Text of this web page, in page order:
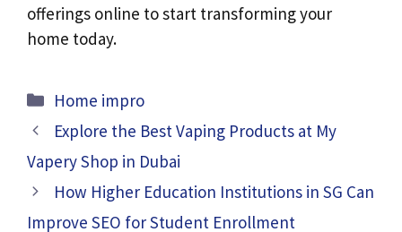
offerings online to start transforming your
home today.
Categories
Home impro
Explore the Best Vaping Products at My
Vapery Shop in Dubai
How Higher Education Institutions in SG Can
Improve SEO for Student Enrollment